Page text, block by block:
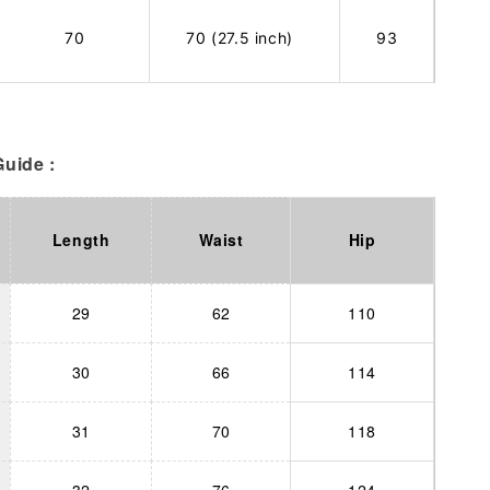
70 70 (27.5 inch) 93
:
Length Waist Hip
29 62 110
30 66 114
31 70 118